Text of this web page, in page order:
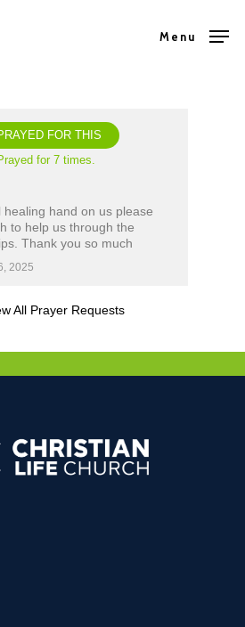
Menu
PRAYED FOR THIS
for 7 times.
hand on us please
to help us through the
Thank you so much
2025
All Prayer Requests